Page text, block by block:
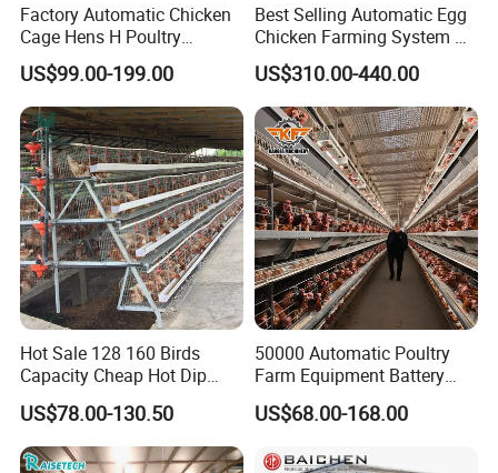
Factory Automatic Chicken
Cage Hens H Poultry
Equipment Chicken Layer
Cage
US$99.00-199.00
Best Selling Automatic Egg
Chicken Farming System H-
Type Hot Galvanized
Durable Steel Wire Poultry
Battery Chicken Cage
US$310.00-440.00
Hot Sale 128 160 Birds
Capacity Cheap Hot Dip
Galvanized Poultry Farming
A Type 4 Tiers Laying Hens
Layer Chicken Cage in
Algeria
US$78.00-130.50
50000 Automatic Poultry
Farm Equipment Battery
Egg H Type Layer Chicken
Cage
US$68.00-168.00